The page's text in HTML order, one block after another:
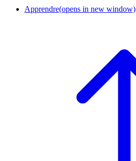
Apprendre(opens in new window)